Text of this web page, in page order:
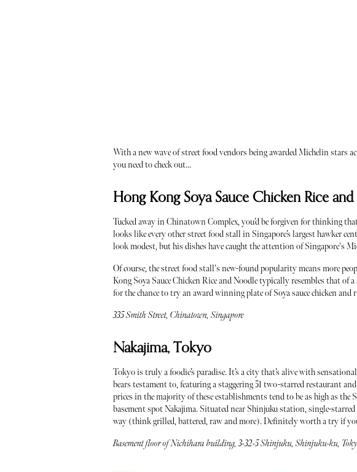
With a new wave of street food vendors being awarded Michelin stars
you need to check out...
Hong Kong Soya Sauce Chicken Rice
Tucked away in Chinatown Complex, you’d be forgiven for thinking
looks like every other street food stall in Singapore’s largest hawker
look modest, but his dishes have caught the attention of Singapore's
Of course, the street food stall's new-found popularity means more
Kong Soya Sauce Chicken Rice and Noodle typically resembles that of
for the chance to try an award winning plate of Soya sauce chicken
335 Smith Street, Chinatown, Singapore
Nakajima, Tokyo
Tokyo is truly a foodie’s paradise. It’s a city that’s alive with
bears testament to, featuring a staggering 51 two-starred restaurant
prices in the majority of these establishments tend to be as high as the
basement spot Nakajima. Situated near Shinjuku station, single-
way (think grilled, battered, raw and more). Definitely worth a try if
Basement floor of Nichihara building, 3-32-5 Shinjuku, Shinjuku-ku,